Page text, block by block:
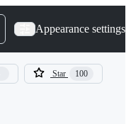
Appearance settings
Star 100